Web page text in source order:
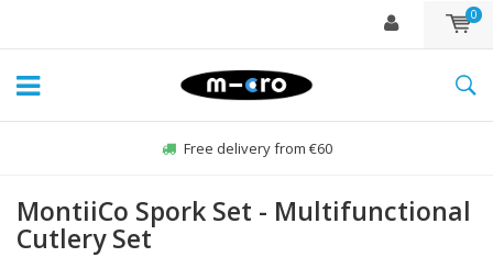
0
Free delivery from €60
MontiiCo Spork Set - Multifunctional
Cutlery Set